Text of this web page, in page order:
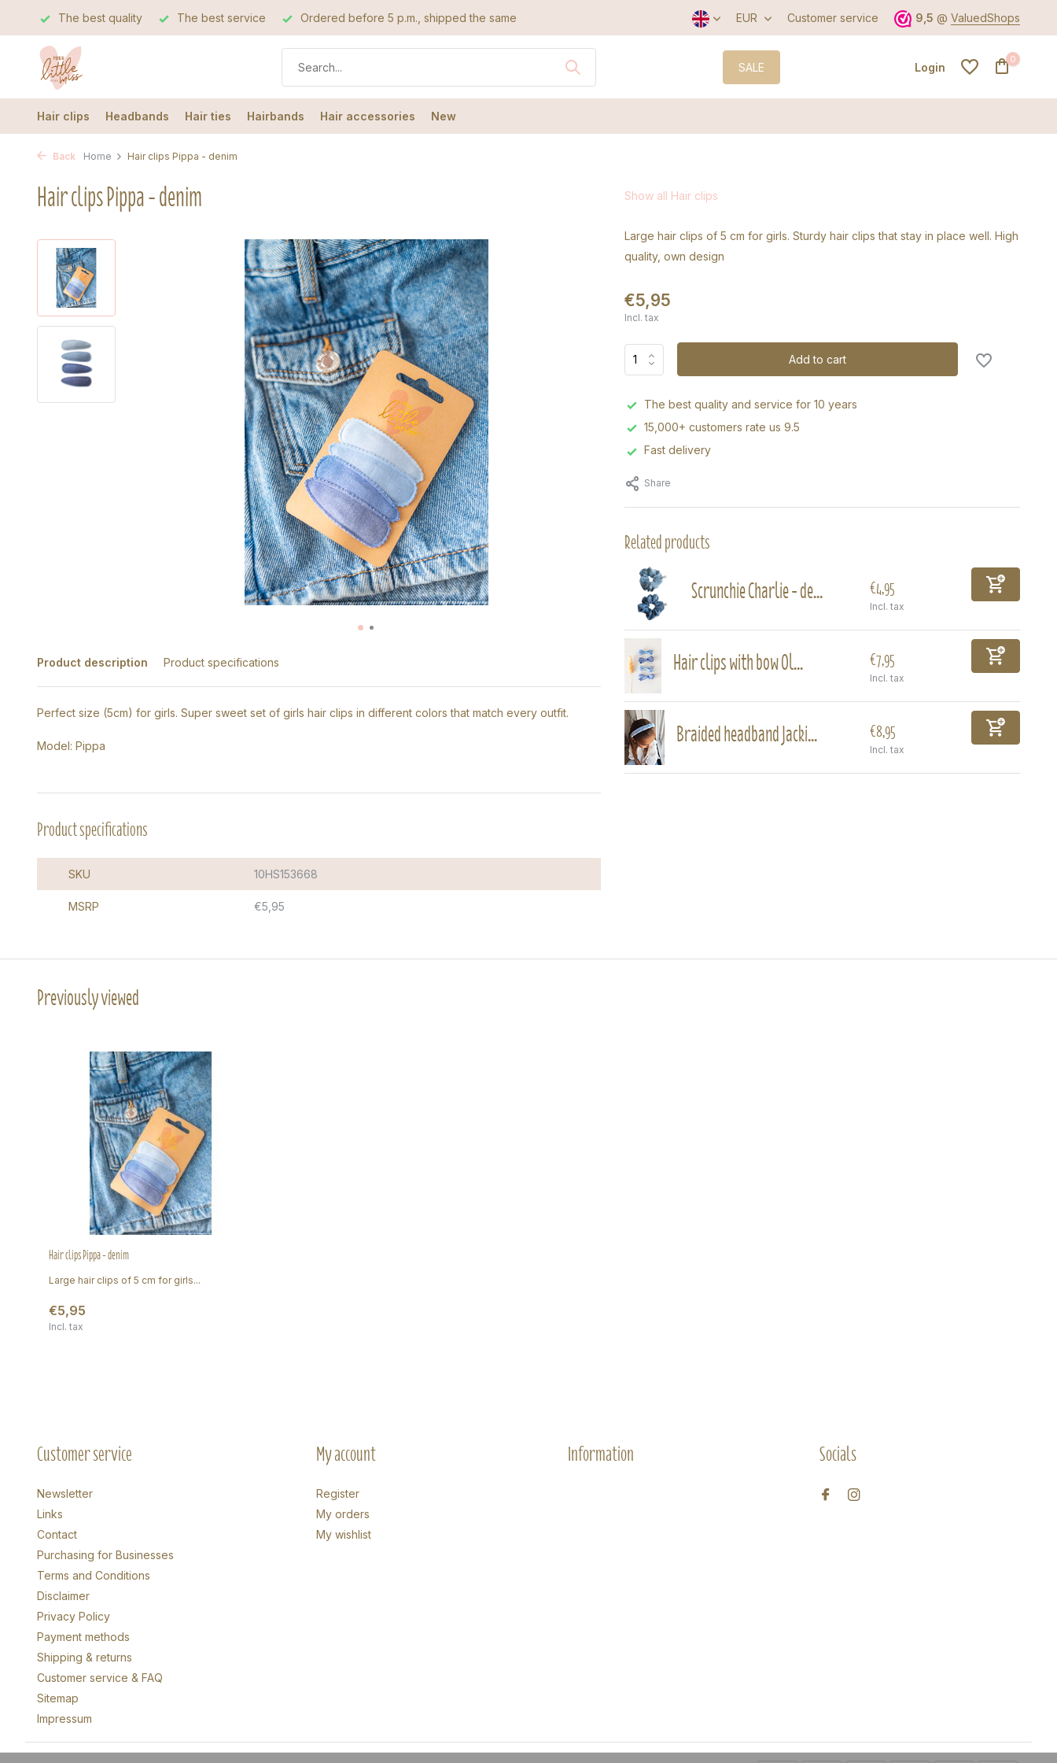
The best quality The best service Ordered before 5 p.m., shipped the same day EUR Customer service 9,5 @ ValuedShops
SALE Login
0
Hair clips Headbands Hair ties Hairbands Hair accessories New
Back Home Hair clips Pippa - denim
Hair clips Pippa - denim
Product description Product specifications
Perfect size (5cm) for girls. Super sweet set of girls hair clips in different colors that match every outfit.
Model: Pippa
Product specifications
SKU 10HS153668
MSRP €5,95
Show all Hair clips
Large hair clips of 5 cm for girls. Sturdy hair clips that stay in place well. High
quality, own design
€5,95
Incl. tax
Add to cart
The best quality and service for 10 years
15,000+ customers rate us 9.5
Fast delivery
Share
Related products
Scrunchie Charlie - de... €4,95
Incl. tax
Hair clips with bow Ol... €7,95
Incl. tax
Braided headband Jacki... €8,95
Incl. tax
Previously viewed
Hair clips Pippa - denim
Large hair clips of 5 cm for girls...
€5,95
Incl. tax
Customer service
Newsletter
Links
Contact
Purchasing for Businesses
Terms and Conditions
Disclaimer
Privacy Policy
Payment methods
Shipping & returns
Customer service & FAQ
Sitemap
Impressum
My account
Register
My orders
My wishlist
Information Socials